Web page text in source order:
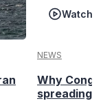
Watch
NEWS
Why
spreading